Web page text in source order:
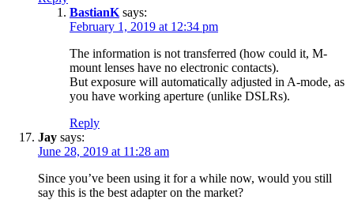
BastianK says:
February 1, 2019 at 12:34 pm
The information is not transferred (how could it, M-
mount lenses have no electronic contacts).
But exposure will automatically adjusted in A-mode, as
you have working aperture (unlike DSLRs).
Reply
Jay says:
June 28, 2019 at 11:28 am
Since you’ve been using it for a while now, would you still
say this is the best adapter on the market?